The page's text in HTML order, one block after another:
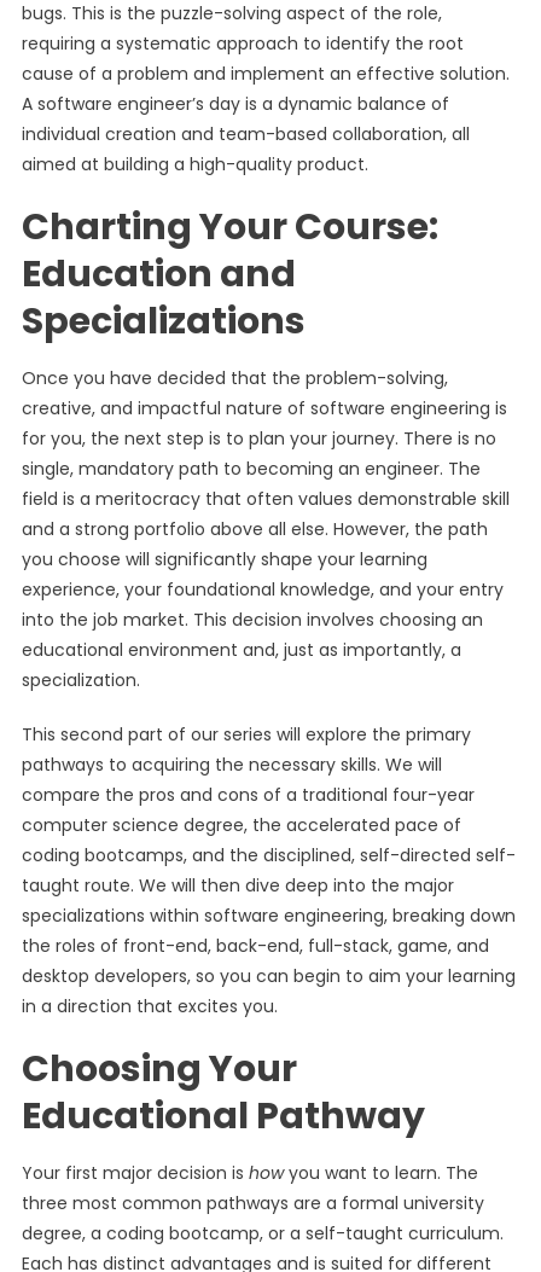
bugs. This is the puzzle-solving aspect of the role,
requiring a systematic approach to identify the root
cause of a problem and implement an effective solution.
A software engineer’s day is a dynamic balance of
individual creation and team-based collaboration, all
aimed at building a high-quality product.
Charting Your Course:
Education and
Specializations
Once you have decided that the problem-solving,
creative, and impactful nature of software engineering is
for you, the next step is to plan your journey. There is no
single, mandatory path to becoming an engineer. The
field is a meritocracy that often values demonstrable skill
and a strong portfolio above all else. However, the path
you choose will significantly shape your learning
experience, your foundational knowledge, and your entry
into the job market. This decision involves choosing an
educational environment and, just as importantly, a
specialization.
This second part of our series will explore the primary
pathways to acquiring the necessary skills. We will
compare the pros and cons of a traditional four-year
computer science degree, the accelerated pace of
coding bootcamps, and the disciplined, self-directed self-
taught route. We will then dive deep into the major
specializations within software engineering, breaking down
the roles of front-end, back-end, full-stack, game, and
desktop developers, so you can begin to aim your learning
in a direction that excites you.
Choosing Your
Educational Pathway
Your first major decision is howyou want to learn. The
three most common pathways are a formal university
degree, a coding bootcamp, or a self-taught curriculum.
Each has distinct advantages and is suited for different